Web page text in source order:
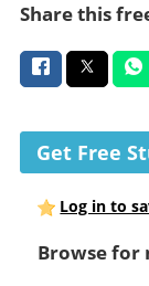
Share this
Get Free
Log in to
Browse for